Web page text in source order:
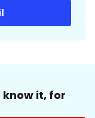
know it, for